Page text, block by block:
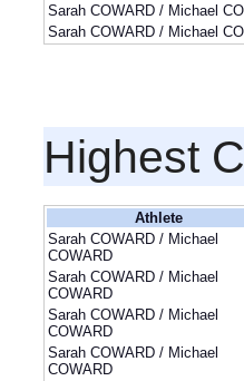
Sarah COWARD / Michael
Sarah COWARD / Michael
Highest
Athlete
Sarah COWARD / Michael
COWARD
Sarah COWARD / Michael
COWARD
Sarah COWARD / Michael
COWARD
Sarah COWARD / Michael
COWARD